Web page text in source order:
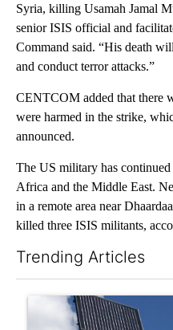
Syria, killing Usamah Jamal
senior ISIS official and
Command said. “His death
and conduct terror attacks.”
CENTCOM added that there
were harmed in the strike,
announced.
The US military has
Africa and the Middle East.
in a remote area near
killed three ISIS militants,
Trending Articles
A trending article titled